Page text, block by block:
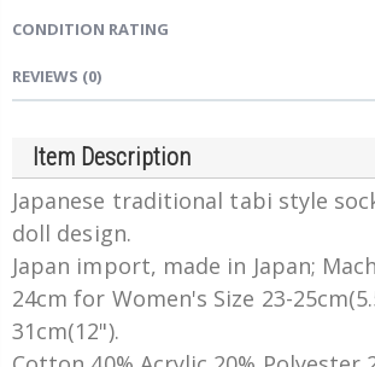
CONDITION RATING
REVIEWS (0)
Item Description
Japanese traditional tabi style
doll design.
Japan import, made in Japan;
24cm for Women's Size 23-
31cm(12").